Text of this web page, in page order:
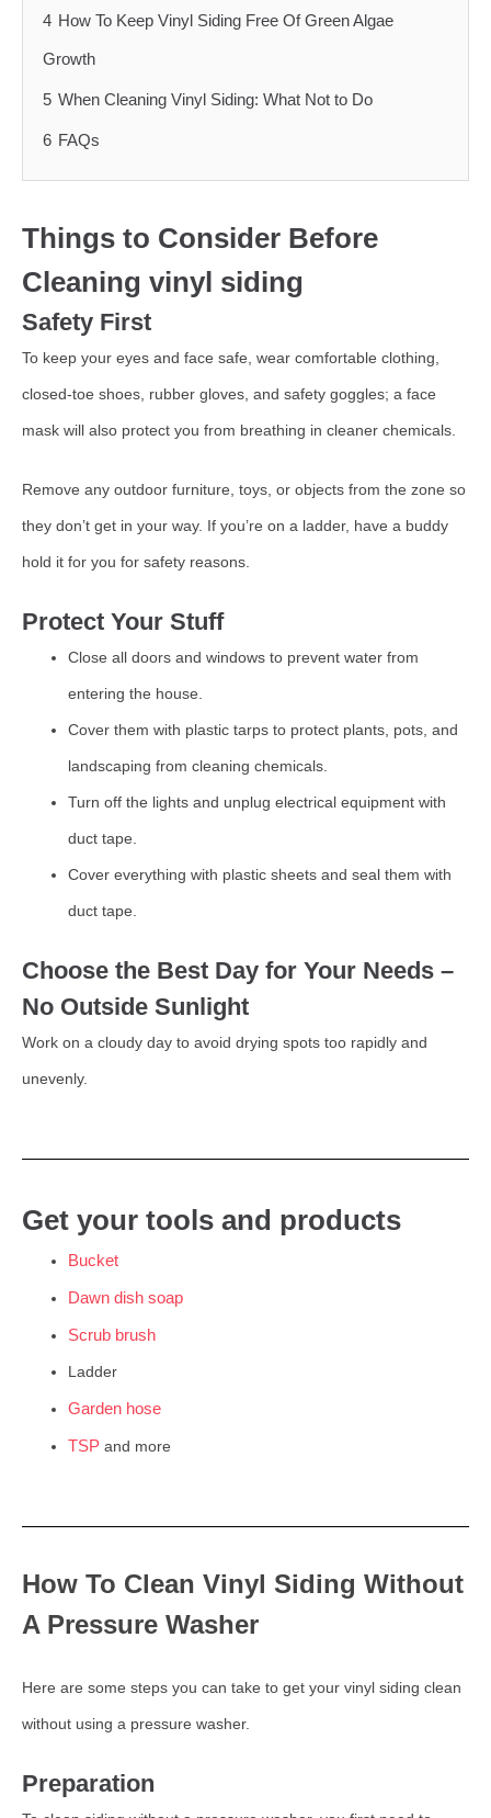
4 How To Keep Vinyl Siding Free Of Green Algae
Growth
5 When Cleaning Vinyl Siding: What Not to Do
6 FAQs
Things to Consider Before
Cleaning vinyl siding
Safety First
To keep your eyes and face safe, wear comfortable clothing,
closed-toe shoes, rubber gloves, and safety goggles; a face
mask will also protect you from breathing in cleaner chemicals.
Remove any outdoor furniture, toys, or objects from the zone so
they don’t get in your way. If you’re on a ladder, have a buddy
hold it for you for safety reasons.
Protect Your Stuff
Close all doors and windows to prevent water from
entering the house.
Cover them with plastic tarps to protect plants, pots, and
landscaping from cleaning chemicals.
Turn off the lights and unplug electrical equipment with
duct tape.
Cover everything with plastic sheets and seal them with
duct tape.
Choose the Best Day for Your Needs –
No Outside Sunlight
Work on a cloudy day to avoid drying spots too rapidly and
unevenly.
Get your tools and products
Bucket
Dawn dish soap
Scrub brush
Ladder
Garden hose
TSP and more
How To Clean Vinyl Siding Without
A Pressure Washer
Here are some steps you can take to get your vinyl siding clean
without using a pressure washer.
Preparation